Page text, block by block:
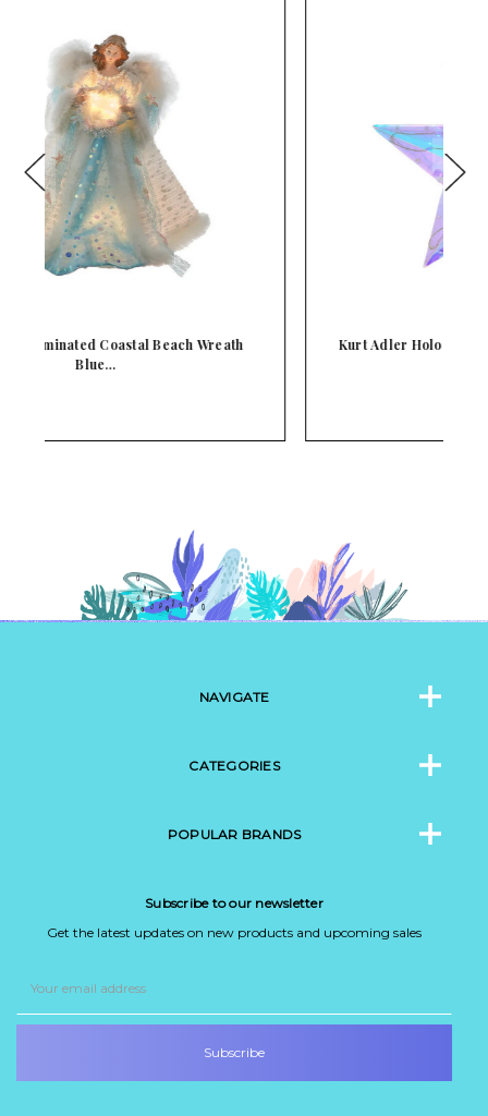
Kurt Adler Holographic Iridescent Star Lighted
NAVIGATE
CATEGORIES
POPULAR BRANDS
Subscribe to our newsletter
Get the latest updates on new products and upcoming sales
Address